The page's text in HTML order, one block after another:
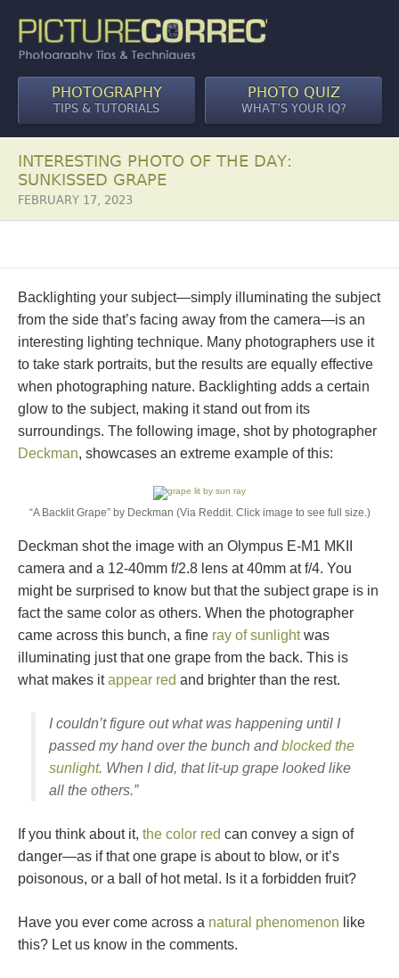
PHOTOGRAPHY
TIPS & TUTORIALS
PHOTO QUIZ
WHAT’S YOUR IQ?
INTERESTING PHOTO OF THE DAY:
SUNKISSED GRAPE
FEBRUARY 17, 2023
Backlighting your subject—simply illuminating the subject
from the side that’s facing away from the camera—is an
interesting lighting technique. Many photographers use it
to take stark portraits, but the results are equally effective
when photographing nature. Backlighting adds a certain
glow to the subject, making it stand out from its
surroundings. The following image, shot by photographer
Deckman, showcases an extreme example of this:
“A Backlit Grape” by Deckman (Via Reddit. Click image to see full size.)
Deckman shot the image with an Olympus E-M1 MKII
camera and a 12-40mm f/2.8 lens at 40mm at f/4. You
might be surprised to know but that the subject grape is in
fact the same color as others. When the photographer
came across this bunch, a fine ray of sunlightwas
illuminating just that one grape from the back. This is
what makes itappear red and brighter than the rest.
I couldn’t figure out what was happening until I
passed my hand over the bunch andblocked the
sunlight. When I did, that lit-up grape looked like
all the others.”
If you think about it, the color red can convey a sign of
danger—as if that one grape is about to blow, or it’s
poisonous, or a ball of hot metal. Is it a forbidden fruit?
Have you ever come across a natural phenomenon like
this? Let us know in the comments.